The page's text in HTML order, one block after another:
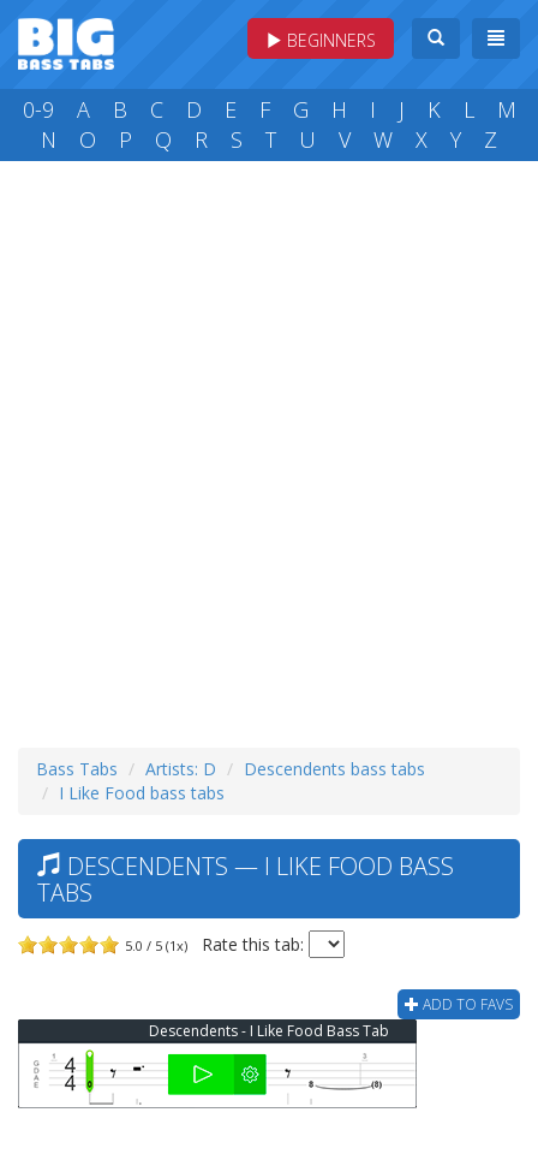
BEGINNERS
0-9 A B C D E F G H I J K L
M
N
O P Q R S T U V W X Y Z
Bass Tabs Artists: D
Descendents bass tabs
I Like Food bass tabs
DESCENDENTS — I LIKE FOOD BASS
TABS
5.0 / 5 (1x) Rate this tab:
ADD TO FAVS
Descendents - I Like Food Bass Tab